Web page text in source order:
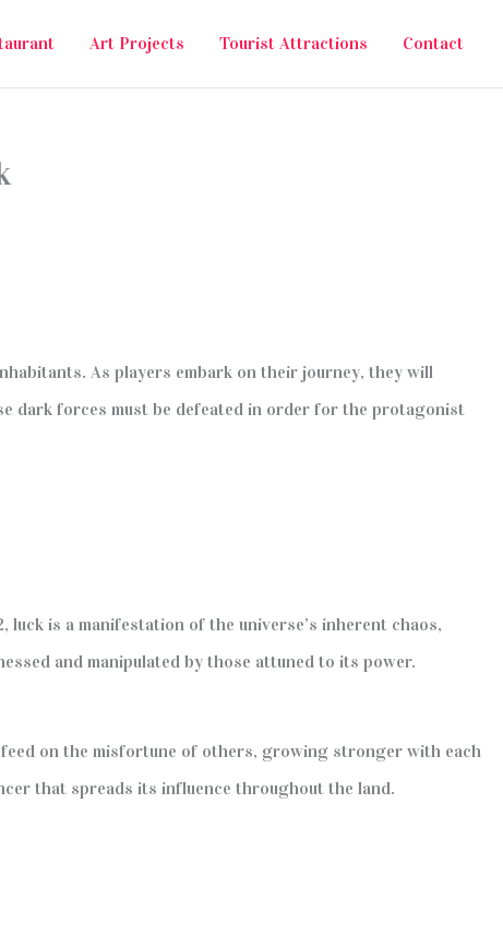
Art Projects Tourist Attractions Contact
As players embark on their journey, they will
dark forces must be defeated in order for the protagonist
luck is a manifestation of the universe’s inherent chaos,
and manipulated by those attuned to its power.
on the misfortune of others, growing stronger with each
that spreads its influence throughout the land.